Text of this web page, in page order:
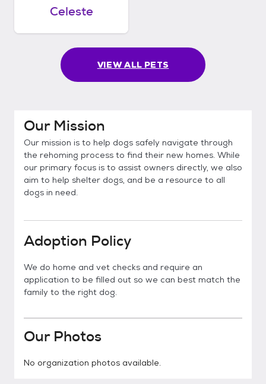
Celeste
VIEW ALL PETS
Our Mission
Our mission is to help dogs safely navigate through
the rehoming process to find their new homes. While
our primary focus is to assist owners directly, we also
aim to help shelter dogs, and be a resource to all
dogs in need.
Adoption Policy
We do home and vet checks and require an
application to be filled out so we can best match the
family to the right dog.
Our Photos
No organization photos available.